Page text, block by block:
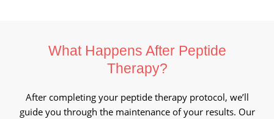
What Happens AfterPeptide
Therapy?
After completing your peptide therapy protocol, we’ll
guide you through the maintenance of your results. Our